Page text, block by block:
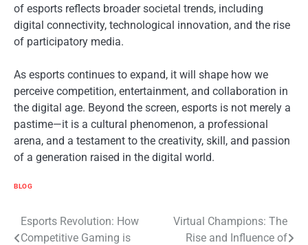
of esports reflects broader societal trends, including
digital connectivity, technological innovation, and the rise
of participatory media.
As esports continues to expand, it will shape how we
perceive competition, entertainment, and collaboration in
the digital age. Beyond the screen, esports is not merely a
pastime—it is a cultural phenomenon, a professional
arena, and a testament to the creativity, skill, and passion
of a generation raised in the digital world.
BLOG
Post
Esports Revolution: How
Competitive Gaming is
Virtual Champions: The
Rise and Influence of